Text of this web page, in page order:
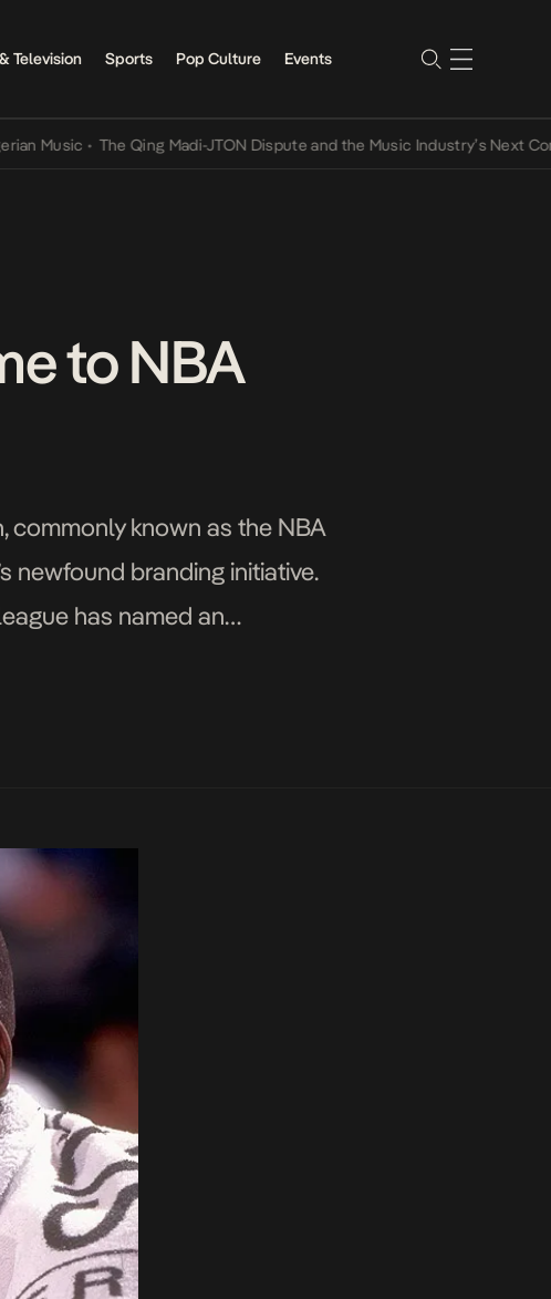
Television Sports Pop Culture Events
• The Qing Madi-JTON Dispute and the Music Industry’s Next
to NBA
commonly known as the NBA
newfound branding initiative.
has named an